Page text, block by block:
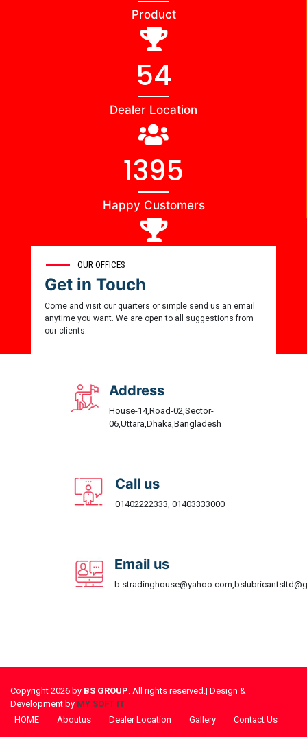
Product
56
Dealer Location
1444
Happy Customers
Award Winner
OUR OFFICES
Get in Touch
Come and visit our quarters or simple send us an email
anytime you want. We are open to all suggestions from
our clients.
Address
House-14,Road-02,Sector-
06,Uttara,Dhaka,Bangladesh
Call us
01402222333, 01403333000
Email us
Copyright 2026 by BS GROUP. All rights reserved.| Design &
Development by MY SOFT IT
HOME
Aboutus Dealer Location Gallery Contact Us